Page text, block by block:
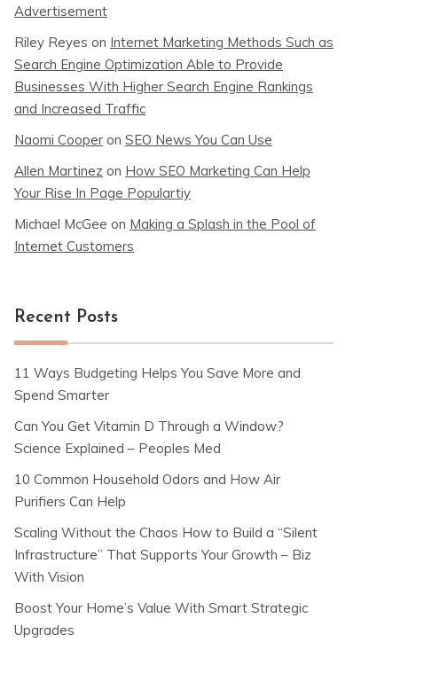
Advertisement
Riley Reyes on Internet Marketing Methods Such as
Search Engine Optimization Able to Provide
Businesses With Higher Search Engine Rankings
and Increased Traffic
Naomi Cooper on SEO News You Can Use
Allen Martinez on How SEO Marketing Can Help
Your Rise In Page Populartiy
Michael McGee on Making a Splash in the Pool of
Internet Customers
Recent Posts
11 Ways Budgeting Helps You Save More and
Spend Smarter
Can You Get Vitamin D Through a Window?
Science Explained – Peoples Med
10 Common Household Odors and How Air
Purifiers Can Help
Scaling Without the Chaos How to Build a “Silent
Infrastructure” That Supports Your Growth – Biz
With Vision
Boost Your Home’s Value With Smart Strategic
Upgrades